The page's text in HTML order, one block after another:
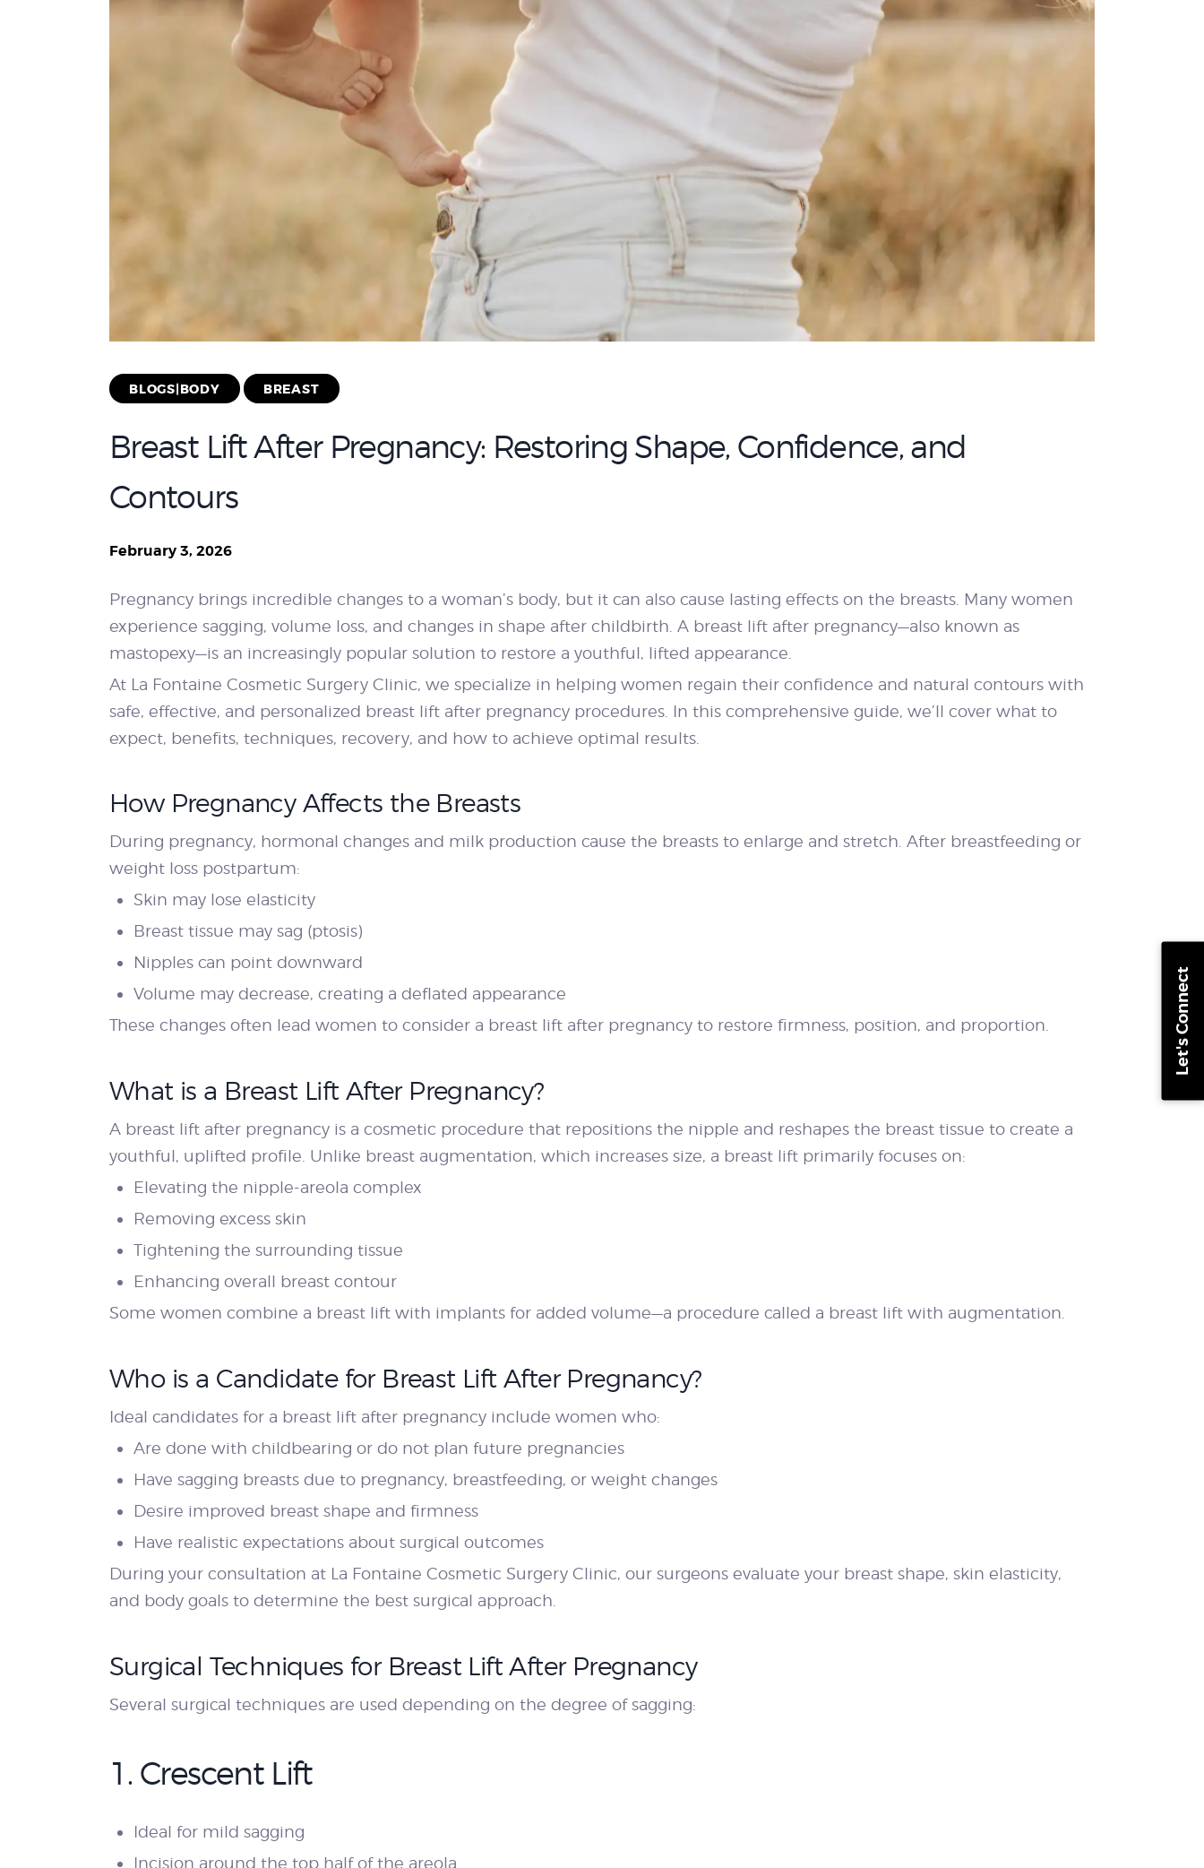
BLOGS|BODY BREAST
Breast Lift After Pregnancy: Restoring Shape, Confidence, and
Contours
February 3, 2026
Pregnancy brings incredible changes to a woman’s body, but it can also cause lasting effects on the breasts. Many women
experience sagging, volume loss, and changes in shape after childbirth. A breast lift after pregnancy—also known as
mastopexy—is an increasingly popular solution to restore a youthful, lifted appearance.
At La Fontaine Cosmetic Surgery Clinic, we specialize in helping women regain their confidence and natural contours with
safe, effective, and personalized breast lift after pregnancy procedures. In this comprehensive guide, we’ll cover what to
expect, benefits, techniques, recovery, and how to achieve optimal results.
How Pregnancy Affects the Breasts
During pregnancy, hormonal changes and milk production cause the breasts to enlarge and stretch. After breastfeeding or
weight loss postpartum:
Skin may lose elasticity
Breast tissue may sag (ptosis)
Nipples can point downward
Volume may decrease, creating a deflated appearance
These changes often lead women to consider a breast lift after pregnancy to restore firmness, position, and proportion.
What is a Breast Lift After Pregnancy?
A breast lift after pregnancy is a cosmetic procedure that repositions the nipple and reshapes the breast tissue to create a
youthful, uplifted profile. Unlike breast augmentation, which increases size, a breast lift primarily focuses on:
Elevating the nipple-areola complex
Removing excess skin
Tightening the surrounding tissue
Enhancing overall breast contour
Some women combine a breast lift with implants for added volume—a procedure called a breast lift with augmentation.
Who is a Candidate for Breast Lift After Pregnancy?
Ideal candidates for a breast lift after pregnancy include women who:
Are done with childbearing or do not plan future pregnancies
Have sagging breasts due to pregnancy, breastfeeding, or weight changes
Desire improved breast shape and firmness
Have realistic expectations about surgical outcomes
During your consultation at La Fontaine Cosmetic Surgery Clinic, our surgeons evaluate your breast shape, skin elasticity,
and body goals to determine the best surgical approach.
Surgical Techniques for Breast Lift After Pregnancy
Several surgical techniques are used depending on the degree of sagging:
1. Crescent Lift
Ideal for mild sagging
Incision around the top half of the areola
Let's Connect